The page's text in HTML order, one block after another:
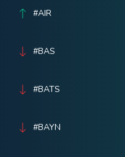
#AIR
#BAS
#BATS
#BAYN